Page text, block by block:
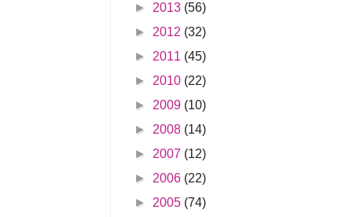
► 2013 (56)
► 2012 (32)
► 2011 (45)
► 2010 (22)
► 2009 (10)
► 2008 (14)
► 2007 (12)
► 2006 (22)
► 2005 (74)